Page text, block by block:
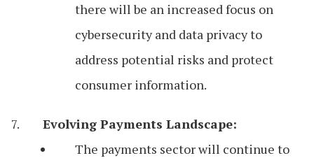
there will be an increased focus on
cybersecurity and data privacy to
address potential risks and protect
consumer information.
Evolving Payments Landscape:
The payments sector will continue to